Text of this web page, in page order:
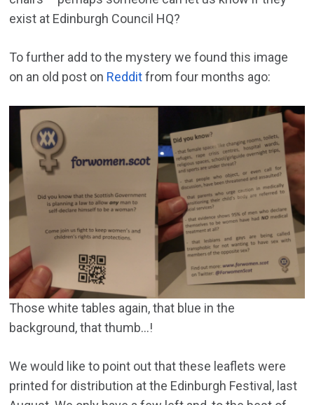
exist at Edinburgh Council HQ?
To further add to the mystery we found this image
on an old post on Redditfrom four months ago:
Those white tables again, that blue in the
background, that thumb…!
We would like to point out that these leaflets were
printed for distribution at the Edinburgh Festival, last